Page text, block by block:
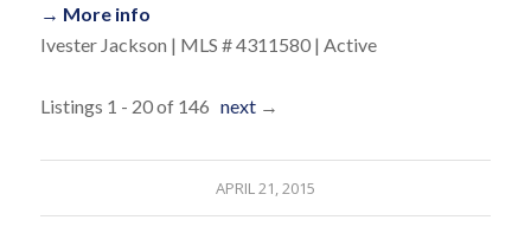
→ More info
Ivester Jackson | MLS # 4311580 | Active
Listings 1 - 20 of 146 next→
APRIL 21, 2015